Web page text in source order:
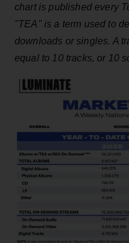
chart is published every
"TEA" is a term used to
downloads or singles. A
equal to 10 tracks, or 10